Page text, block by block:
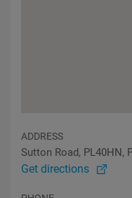
ADDRESS
Sutton Road, PL40HN,
Get directions